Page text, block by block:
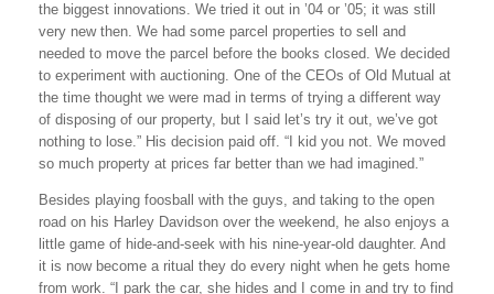
the biggest innovations. We tried it out in ’04 or ’05; it was still
very new then. We had some parcel properties to sell and
needed to move the parcel before the books closed. We decided
to experiment with auctioning. One of the CEOs of Old Mutual at
the time thought we were mad in terms of trying a different way
of disposing of our property, but I said let’s try it out, we’ve got
nothing to lose.” His decision paid off. “I kid you not. We moved
so much property at prices far better than we had imagined.”
Besides playing foosball with the guys, and taking to the open
road on his Harley Davidson over the weekend, he also enjoys a
little game of hide-and-seek with his nine-year-old daughter. And
it is now become a ritual they do every night when he gets home
from work. “I park the car, she hides and I come in and try to find